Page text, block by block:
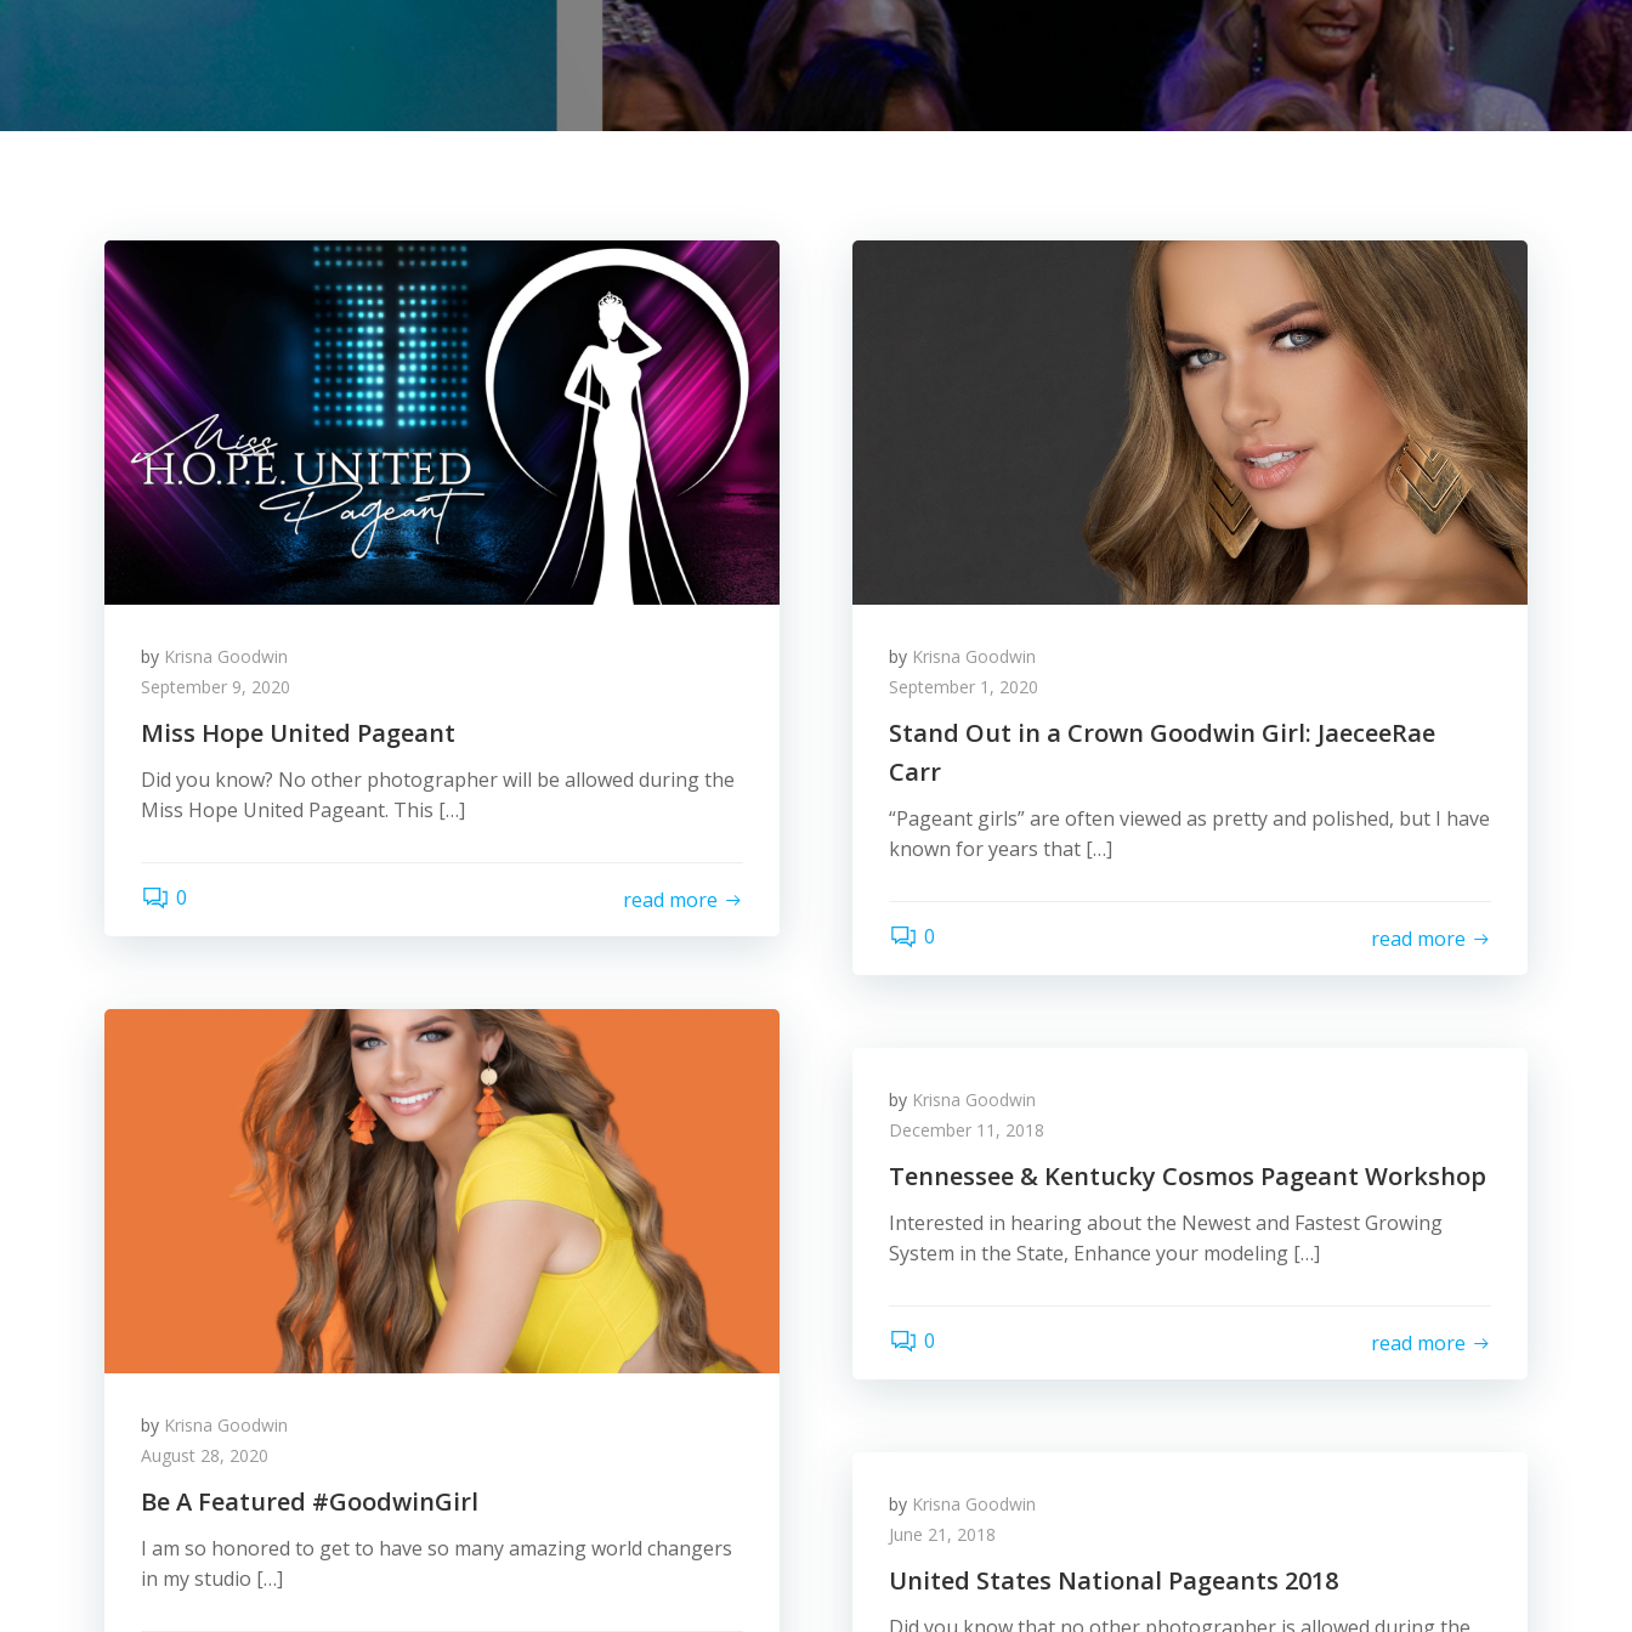
by Krisna Goodwin
September 9, 2020
Miss Hope United Pageant
Did you know? No other photographer will be allowed during the
Miss Hope United Pageant. This […]
0 read more
by Krisna Goodwin
September 1, 2020
Stand Out in a Crown Goodwin Girl: JaeceeRae
Carr
“Pageant girls” are often viewed as pretty and polished, but I have
known for years that […]
0 read more
by Krisna Goodwin
August 28, 2020
Be A Featured #GoodwinGirl
I am so honored to get to have so many amazing world changers
in my studio […]
by Krisna Goodwin
December 11, 2018
Tennessee & Kentucky Cosmos Pageant Workshop
Interested in hearing about the Newest and Fastest Growing
System in the State, Enhance your modeling […]
0 read more
by Krisna Goodwin
June 21, 2018
United States National Pageants 2018